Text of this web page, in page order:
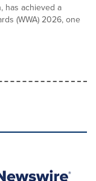
has achieved a
(WWA) 2026, one